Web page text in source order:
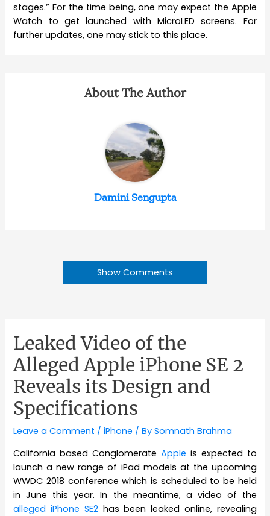
stages.” For the time being, one may expect the Apple
Watch to get launched with MicroLED screens. For
further updates, one may stick to this place.
About The Author
Damini Sengupta
Show Comments
Leaked Video of the
Alleged Apple iPhone SE 2
Reveals its Design and
Specifications
Leave a Comment /iPhone / BySomnath Brahma
California based Conglomerate Apple is expected to
launch a new range of iPad models at the upcoming
WWDC 2018 conference which is scheduled to be held
in June this year. In the meantime, a video of the
alleged iPhone SE2has been leaked online, revealing